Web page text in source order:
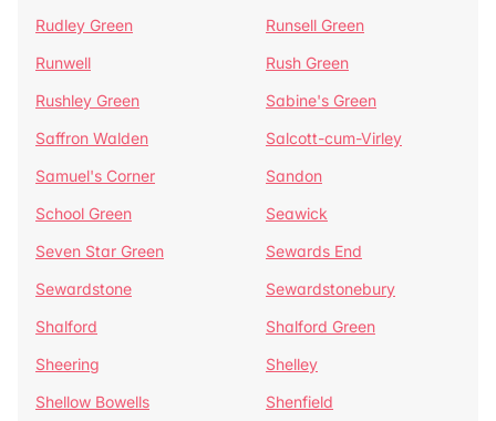
Rudley Green
Runsell Green
Runwell
Rush Green
Rushley Green
Sabine's Green
Saffron Walden
Salcott-cum-Virley
Samuel's Corner
Sandon
School Green
Seawick
Seven Star Green
Sewards End
Sewardstone
Sewardstonebury
Shalford
Shalford Green
Sheering
Shelley
Shellow Bowells
Shenfield